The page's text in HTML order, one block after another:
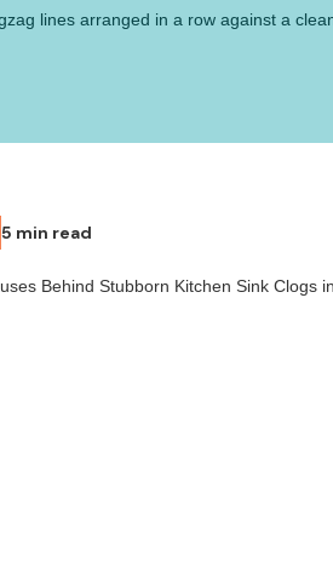
5 min read